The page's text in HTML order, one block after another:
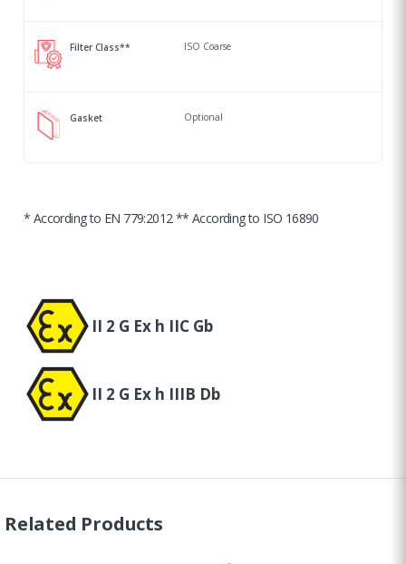
Filter Class** ISO Coarse
Gasket Optional
* According to EN 779:2012 ** According to ISO 16890
II 2 G Ex h IIC Gb
II 2 G Ex h IIIB Db
Related Products